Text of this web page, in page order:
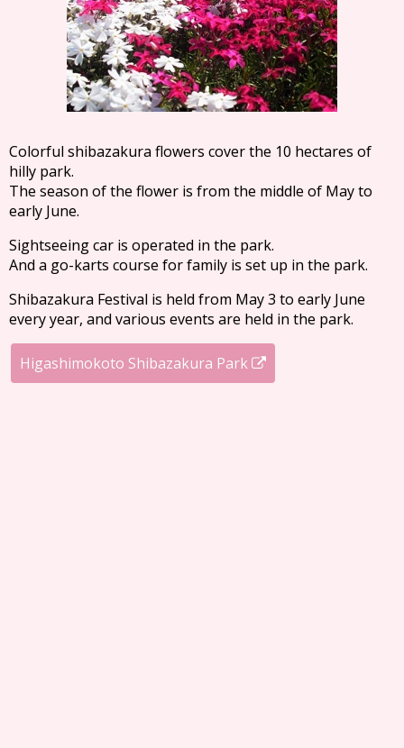
Colorful shibazakura flowers cover the 10 hectares of
hilly park.
The season of the flower is from the middle of May to
early June.
Sightseeing car is operated in the park.
And a go-karts course for family is set up in the park.
Shibazakura Festival is held from May 3 to early June
every year, and various events are held in the park.
Higashimokoto Shibazakura Park